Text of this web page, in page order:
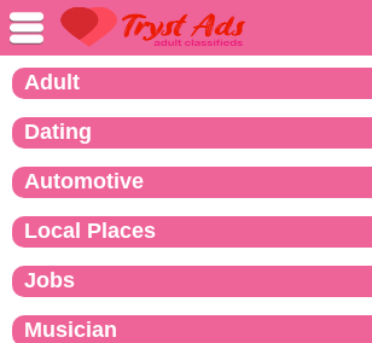
Adult
Dating
Automotive
Local Places
Jobs
Musician